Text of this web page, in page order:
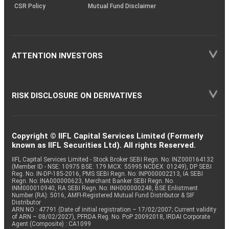
CSR Policy
Mutual Fund Disclaimer
ATTENTION INVESTORS
RISK DISCLOSURE ON DERIVATIVES
Copyright © IIFL Capital Services Limited (Formerly
known as IIFL Securities Ltd). All rights Reserved.
IIFL Capital Services Limited - Stock Broker SEBI Regn. No: INZ000164132
(Member ID - NSE: 10975 BSE: 179 MCX: 55995 NCDEX: 01249), DP SEBI
Reg. No. IN-DP-185-2016, PMS SEBI Regn. No: INP000002213, IA SEBI
Regn. No: INA000000623, Merchant Banker SEBI Regn. No.
INM000010940, RA SEBI Regn. No: INH000000248, BSE Enlistment
Number (RA): 5016, AMFI-Registered Mutual Fund Distributor & SIF
Distributor
ARN NO : 47791 (Date of initial registration – 17/02/2007; Current validity
of ARN – 08/02/2027), PFRDA Reg. No. PoP 20092018, IRDAI Corporate
Agent (Composite) : CA1099